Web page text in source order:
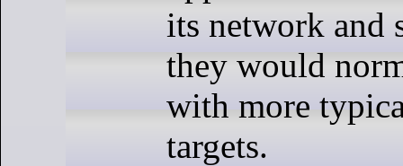
its network and
they would
with more
targets.